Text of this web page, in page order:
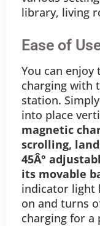
library, living
Ease of
You can
charging with
station.
into place
magnetic
scrolling,
45Â°
its movable
indicator light
on and turns
charging for a